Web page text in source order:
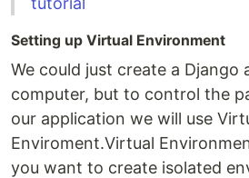
Setting up Virtual Environment
We could just create a Django
computer, but to control the
our application we will use
Enviroment.Virtual
you want to create isolated